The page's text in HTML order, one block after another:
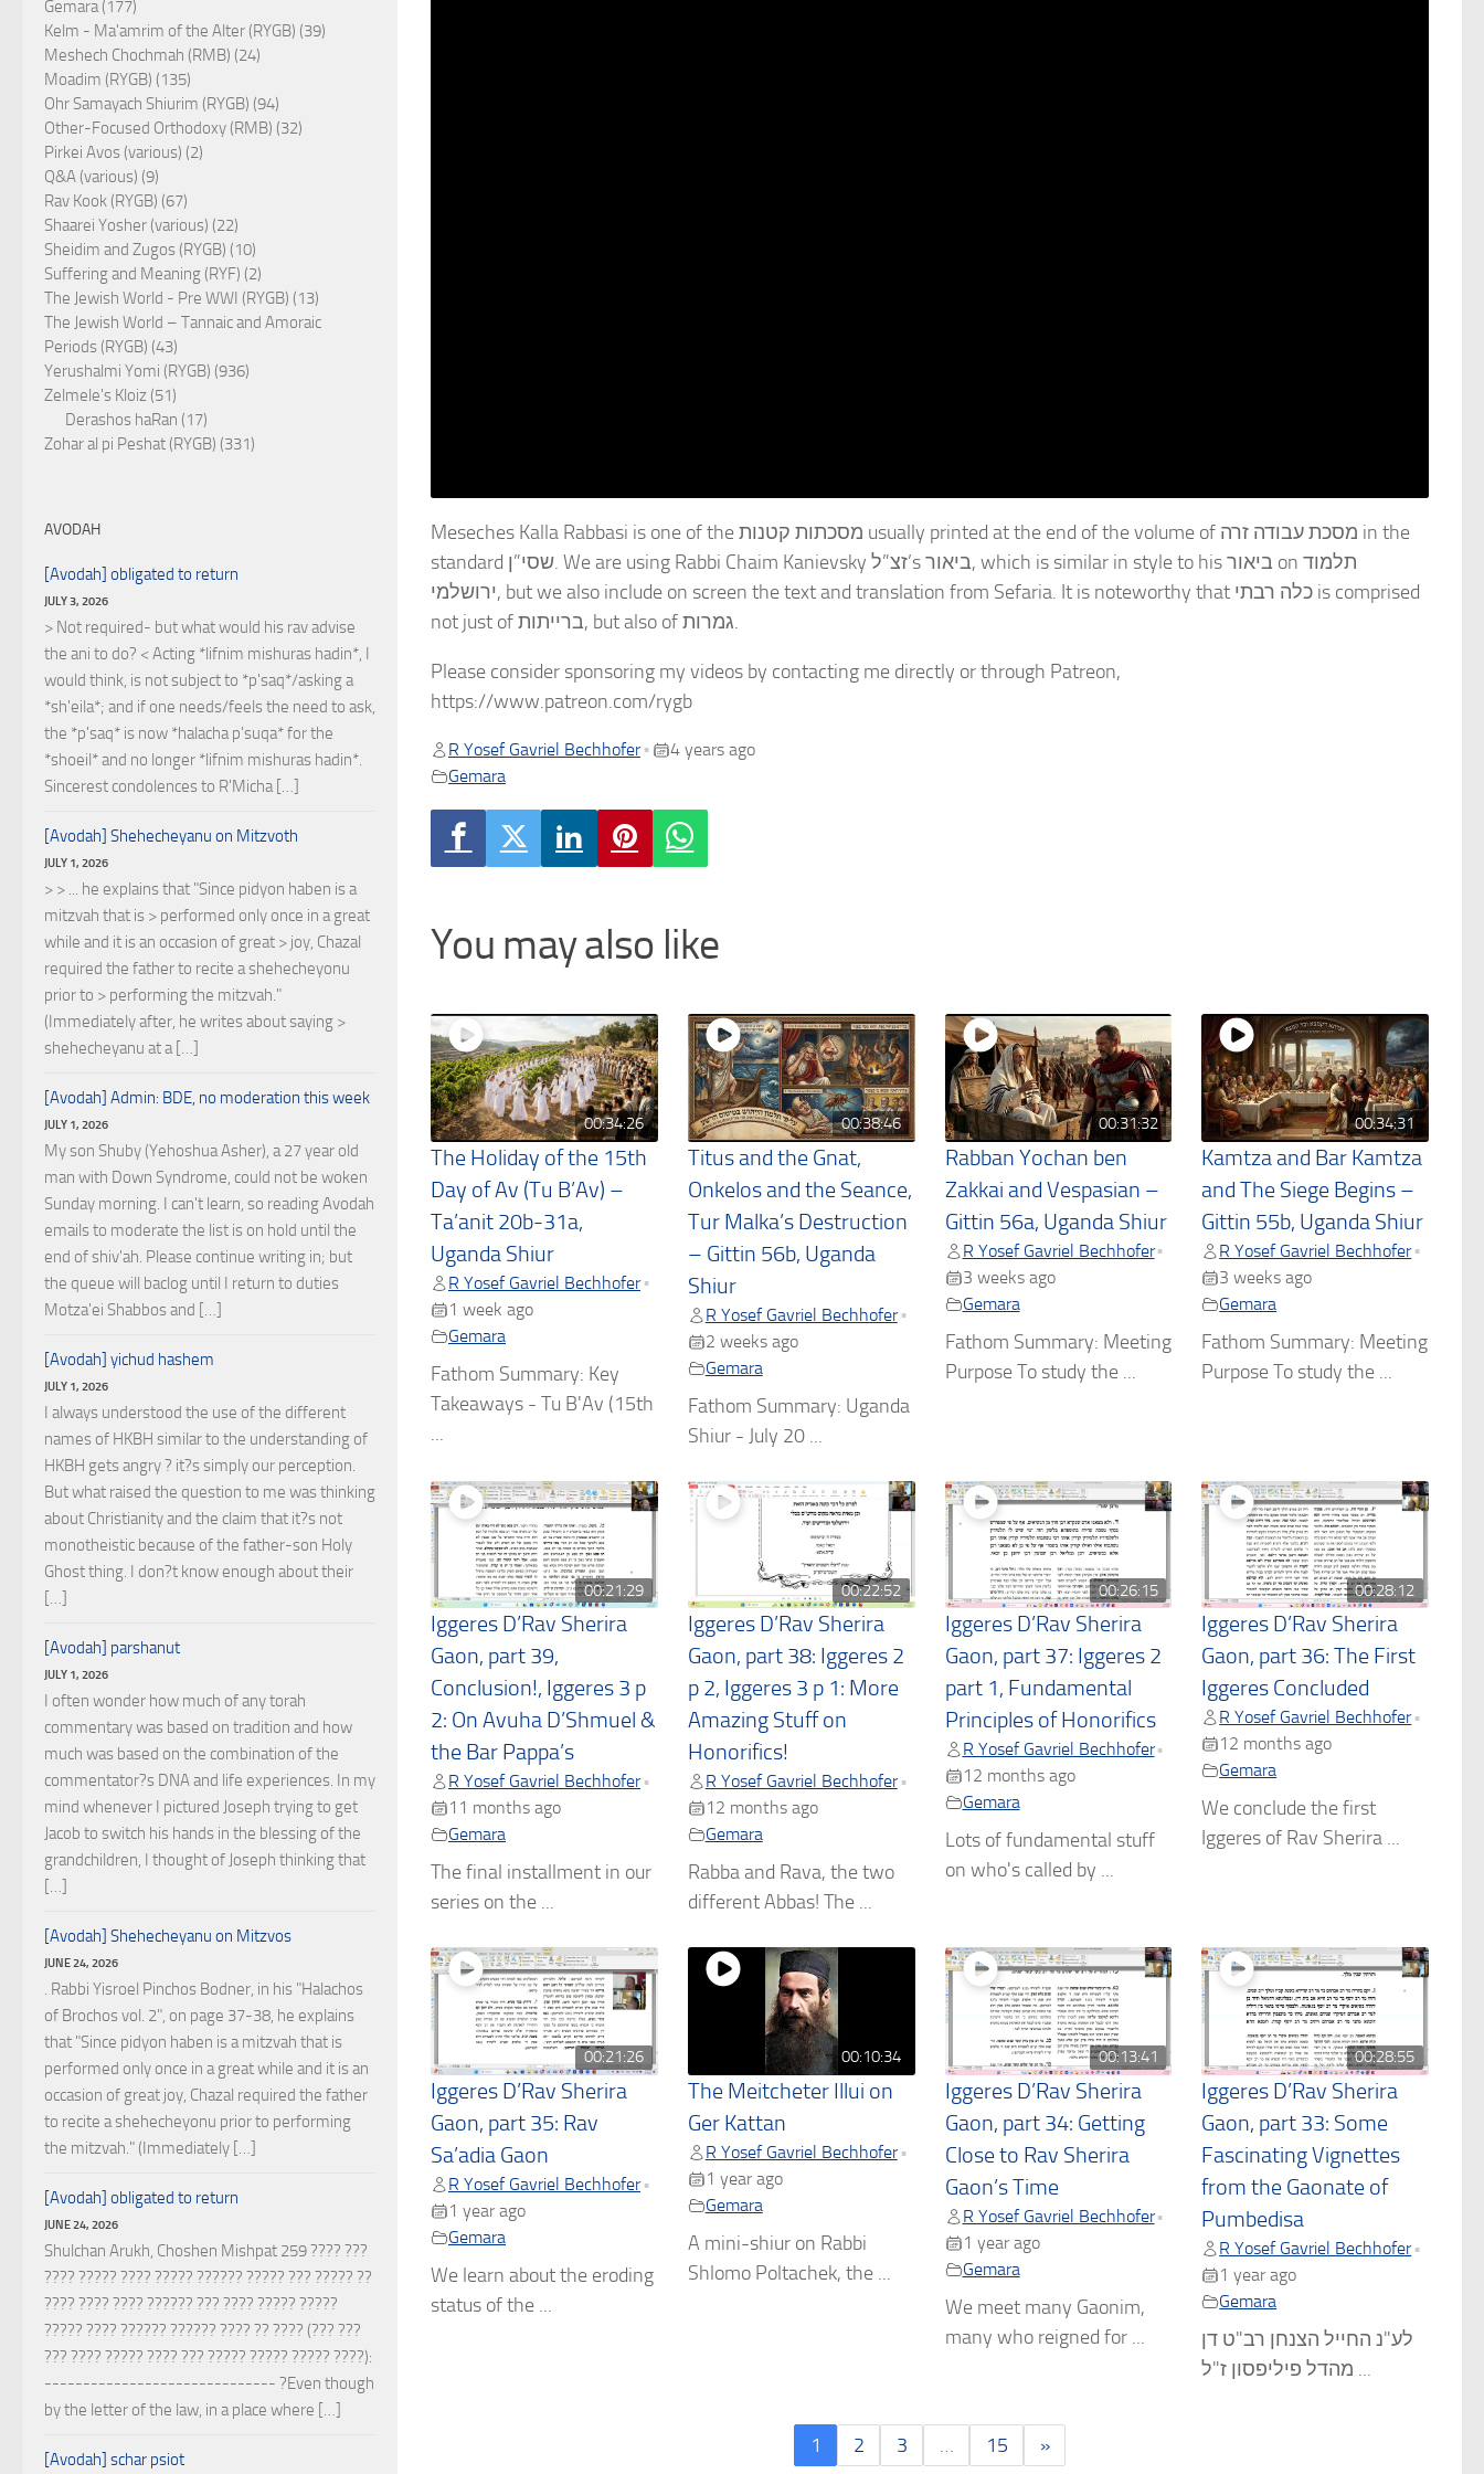
Meseches Kalla Rabbasi is one of the מסכתות קטנות usually printed at the end of the volume of מסכת עבודה זרה in the
standard שסי”ן. We are using Rabbi Chaim Kanievsky זצ”ל’s ביאור, which is similar in style to his ביאור on תלמוד
ירושלמי, but we also include on screen the text and translation from Sefaria. It is noteworthy that כלה רבתי is comprised
not just of ברייתות, but also of גמרות.
Please consider sponsoring my videos by contacting me directly or through Patreon,
https://www.patreon.com/rygb
R Yosef Gavriel Bechhofer •
4 years ago
Gemara
You may also like
00:34:26
The Holiday of the 15th
Day of Av (Tu B’Av) –
Ta’anit 20b-31a,
Uganda Shiur
R Yosef Gavriel Bechhofer •
1 week ago
Gemara
Fathom Summary: Key
Takeaways - Tu B'Av (15th
...
00:38:46
Titus and the Gnat,
Onkelos and the Seance,
Tur Malka’s Destruction
– Gittin 56b, Uganda
Shiur
R Yosef Gavriel Bechhofer •
2 weeks ago
Gemara
Fathom Summary: Uganda
Shiur - July 20 ...
00:31:32
Rabban Yochan ben
Zakkai and Vespasian –
Gittin 56a, Uganda Shiur
R Yosef Gavriel Bechhofer•
3 weeks ago
Gemara
Fathom Summary: Meeting
Purpose To study the ...
00:34:31
Kamtza and Bar Kamtza
and The Siege Begins –
Gittin 55b, Uganda Shiur
R Yosef Gavriel Bechhofer •
3 weeks ago
Gemara
Fathom Summary: Meeting
Purpose To study the ...
00:21:29
Iggeres D’Rav Sherira
Gaon, part 39,
Conclusion!, Iggeres 3 p
2: On Avuha D’Shmuel &
the Bar Pappa’s
R Yosef Gavriel Bechhofer •
11 months ago
Gemara
The final installment in our
series on the ...
00:22:52
Iggeres D’Rav Sherira
Gaon, part 38: Iggeres 2
p 2, Iggeres 3 p 1: More
Amazing Stuff on
Honorifics!
R Yosef Gavriel Bechhofer •
12 months ago
Gemara
Rabba and Rava, the two
different Abbas! The ...
00:26:15
Iggeres D’Rav Sherira
Gaon, part 37: Iggeres 2
part 1, Fundamental
Principles of Honorifics
R Yosef Gavriel Bechhofer•
12 months ago
Gemara
Lots of fundamental stuff
on who's called by ...
00:28:12
Iggeres D’Rav Sherira
Gaon, part 36: The First
Iggeres Concluded
R Yosef Gavriel Bechhofer •
12 months ago
Gemara
We conclude the first
Iggeres of Rav Sherira ...
00:21:26
Iggeres D’Rav Sherira
Gaon, part 35: Rav
Sa’adia Gaon
R Yosef Gavriel Bechhofer •
1 year ago
Gemara
We learn about the eroding
status of the ...
00:10:34
The Meitcheter Illui on
Ger Kattan
R Yosef Gavriel Bechhofer •
1 year ago
Gemara
A mini-shiur on Rabbi
Shlomo Poltachek, the ...
00:13:41
Iggeres D’Rav Sherira
Gaon, part 34: Getting
Close to Rav Sherira
Gaon’s Time
R Yosef Gavriel Bechhofer•
1 year ago
Gemara
We meet many Gaonim,
many who reigned for ...
00:28:55
Iggeres D’Rav Sherira
Gaon, part 33: Some
Fascinating Vignettes
from the Gaonate of
Pumbedisa
R Yosef Gavriel Bechhofer •
1 year ago
Gemara
לע"נ החייל הצנחן רב"ט דן
מהדל פיליפסון ז"ל ...
1 2 3 … 15 »
Gemara (177)
Kelm - Ma'amrim of the Alter (RYGB) (39)
Meshech Chochmah (RMB) (24)
Moadim (RYGB) (135)
Ohr Samayach Shiurim (RYGB) (94)
Other-Focused Orthodoxy (RMB) (32)
Pirkei Avos (various) (2)
Q&A (various) (9)
Rav Kook (RYGB) (67)
Shaarei Yosher (various) (22)
Sheidim and Zugos (RYGB) (10)
Suffering and Meaning (RYF) (2)
The Jewish World - Pre WWI (RYGB) (13)
The Jewish World – Tannaic and Amoraic
Periods (RYGB) (43)
Yerushalmi Yomi (RYGB) (936)
Zelmele's Kloiz (51)
Derashos haRan (17)
Zohar al pi Peshat (RYGB) (331)
AVODAH
[Avodah] obligated to return
JULY 3, 2026
> Not required- but what would his rav advise
the ani to do? < Acting *lifnim mishuras hadin*, I
would think, is not subject to *p'saq*/asking a
*sh'eila*; and if one needs/feels the need to ask,
the *p'saq* is now *halacha p'suqa* for the
*shoeil* and no longer *lifnim mishuras hadin*.
Sincerest condolences to R'Micha […]
[Avodah] Shehecheyanu on Mitzvoth
JULY 1, 2026
> > ... he explains that "Since pidyon haben is a
mitzvah that is > performed only once in a great
while and it is an occasion of great > joy, Chazal
required the father to recite a shehecheyonu
prior to > performing the mitzvah."
(Immediately after, he writes about saying >
shehecheyanu at a […]
[Avodah] Admin: BDE, no moderation this week
JULY 1, 2026
My son Shuby (Yehoshua Asher), a 27 year old
man with Down Syndrome, could not be woken
Sunday morning. I can't learn, so reading Avodah
emails to moderate the list is on hold until the
end of shiv'ah. Please continue writing in; but
the queue will baclog until I return to duties
Motza'ei Shabbos and […]
[Avodah] yichud hashem
JULY 1, 2026
I always understood the use of the different
names of HKBH similar to the understanding of
HKBH gets angry ? it?s simply our perception.
But what raised the question to me was thinking
about Christianity and the claim that it?s not
monotheistic because of the father-son Holy
Ghost thing. I don?t know enough about their
[…]
[Avodah] parshanut
JULY 1, 2026
I often wonder how much of any torah
commentary was based on tradition and how
much was based on the combination of the
commentator?s DNA and life experiences. In my
mind whenever I pictured Joseph trying to get
Jacob to switch his hands in the blessing of the
grandchildren, I thought of Joseph thinking that
[…]
[Avodah] Shehecheyanu on Mitzvos
JUNE 24, 2026
. Rabbi Yisroel Pinchos Bodner, in his "Halachos
of Brochos vol. 2", on page 37-38, he explains
that "Since pidyon haben is a mitzvah that is
performed only once in a great while and it is an
occasion of great joy, Chazal required the father
to recite a shehecheyonu prior to performing
the mitzvah." (Immediately […]
[Avodah] obligated to return
JUNE 24, 2026
Shulchan Arukh, Choshen Mishpat 259 ???? ???
???? ????? ???? ????? ?????? ????? ??? ????? ??
???? ???? ???? ?????? ??? ???? ????? ?????
????? ???? ?????? ?????? ???? ?? ???? (??? ???
??? ???? ????? ???? ??? ????? ????? ????? ????):
------------------------------ ?Even though
by the letter of the law, in a place where […]
[Avodah] schar psiot